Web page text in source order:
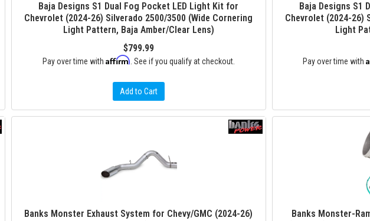
Baja Designs S1 Dual Fog Pocket LED Light Kit for
Chevrolet (2024-26) Silverado 2500/3500 (Wide Cornering
Light Pattern, Baja Amber/Clear Lens)
$799.99
Pay over time with Affirm . See if you qualify at checkout.
Add to Cart
Baja Designs S1
Chevrolet (2024-26)
Light
Pay over time with
Banks Monster Exhaust System for Chevy/GMC (2024-26)
Banks Monster-